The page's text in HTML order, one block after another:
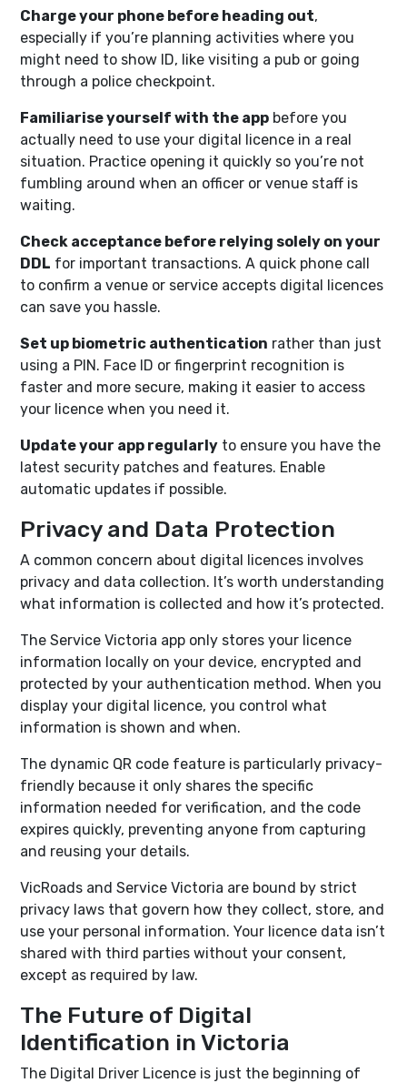
Charge your phone before heading out,
especially if you’re planning activities where you
might need to show ID, like visiting a pub or going
through a police checkpoint.
Familiarise yourself with the app before you
actually need to use your digital licence in a real
situation. Practice opening it quickly so you’re not
fumbling around when an officer or venue staff is
waiting.
Check acceptance before relying solely on your
DDL for important transactions. A quick phone call
to confirm a venue or service accepts digital licences
can save you hassle.
Set up biometric authentication rather than just
using a PIN. Face ID or fingerprint recognition is
faster and more secure, making it easier to access
your licence when you need it.
Update your app regularly to ensure you have the
latest security patches and features. Enable
automatic updates if possible.
Privacy and Data Protection
A common concern about digital licences involves
privacy and data collection. It’s worth understanding
what information is collected and how it’s protected.
The Service Victoria app only stores your licence
information locally on your device, encrypted and
protected by your authentication method. When you
display your digital licence, you control what
information is shown and when.
The dynamic QR code feature is particularly privacy-
friendly because it only shares the specific
information needed for verification, and the code
expires quickly, preventing anyone from capturing
and reusing your details.
VicRoads and Service Victoria are bound by strict
privacy laws that govern how they collect, store, and
use your personal information. Your licence data isn’t
shared with third parties without your consent,
except as required by law.
The Future of Digital
Identification in Victoria
The Digital Driver Licence is just the beginning of